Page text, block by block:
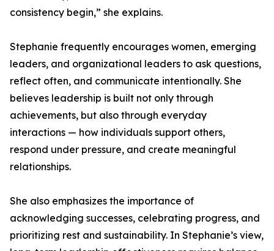
consistency begin,” she explains.
Stephanie frequently encourages women, emerging
leaders, and organizational leaders to ask questions,
reflect often, and communicate intentionally. She
believes leadership is built not only through
achievements, but also through everyday
interactions — how individuals support others,
respond under pressure, and create meaningful
relationships.
She also emphasizes the importance of
acknowledging successes, celebrating progress, and
prioritizing rest and sustainability. In Stephanie’s view,